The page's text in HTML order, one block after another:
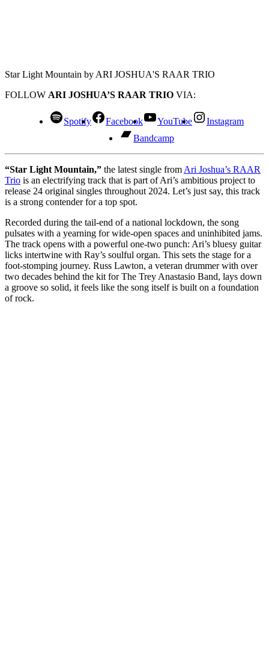
Star Light Mountain by ARI JOSHUA'S RAAR TRIO
FOLLOW ARI JOSHUA’S RAAR TRIO VIA:
Spotify Facebook YouTube
Instagram
Bandcamp
“Star Light Mountain,” the latest single from Ari Joshua’s RAAR
Trio is an electrifying track that is part of Ari’s ambitious project to
release 24 original singles throughout 2024. Let’s just say, this track
is a strong contender for a top spot.
Recorded during the tail-end of a national lockdown, the song
pulsates with a yearning for wide-open spaces and uninhibited jams.
The track opens with a powerful one-two punch: Ari’s bluesy guitar
licks intertwine with Ray’s soulful organ. This sets the stage for a
foot-stomping journey. Russ Lawton, a veteran drummer with over
two decades behind the kit for The Trey Anastasio Band, lays down
a groove so solid, it feels like the song itself is built on a foundation
of rock.